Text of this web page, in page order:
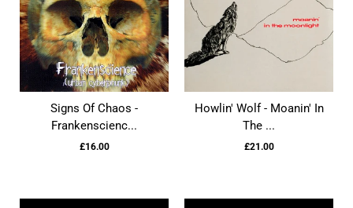
Signs Of Chaos -
Frankenscienc...
£16.00
Howlin' Wolf - Moanin' In
The ...
£21.00